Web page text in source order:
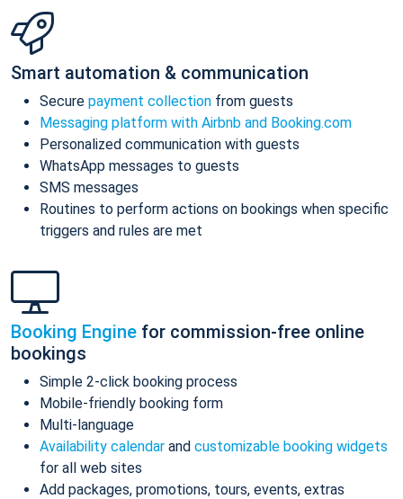
Smart automation & communication
Secure payment collection from guests
Messaging platform with Airbnb and Booking.com
Personalized communication with guests
WhatsApp messages to guests
SMS messages
Routines to perform actions on bookings when specific
triggers and rules are met
Booking Engine for commission-free online
bookings
Simple 2-click booking process
Mobile-friendly booking form
Multi-language
Availability calendar and customizable booking widgets
for all web sites
Add packages, promotions, tours, events, extras